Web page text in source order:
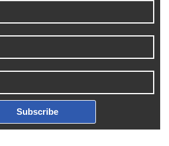
Subscribe